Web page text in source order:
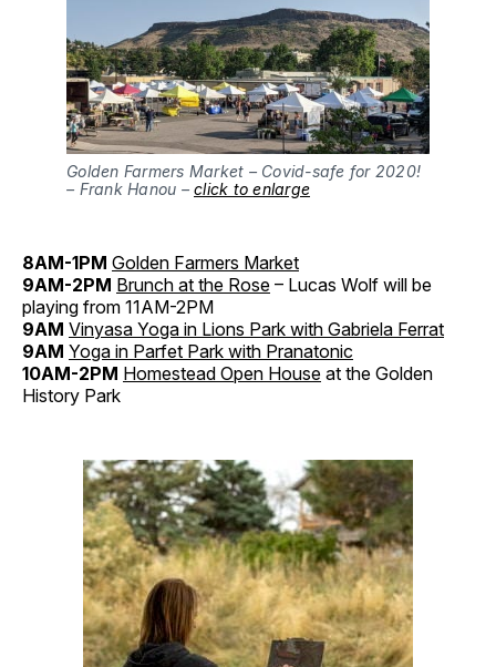
Golden Farmers Market – Covid-safe for 2020!
– Frank Hanou – click to enlarge
8AM-1PM Golden Farmers Market
9AM-2PM Brunch at the Rose – Lucas Wolf will be
playing from 11AM-2PM
9AM Vinyasa Yoga in Lions Park with Gabriela Ferrat
9AM Yoga in Parfet Park with Pranatonic
10AM-2PM Homestead Open House at the Golden
History Park